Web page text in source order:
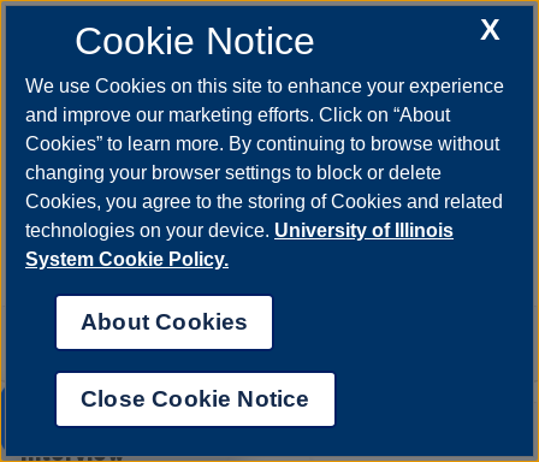
you will be free of the stress and pressure you
might feel at the admission interview, so you
can focus on asking more specific questions to
narrow down your search.
All the etiquette rules of job interviews apply to
this interview. Learn more aboutprofessional
etiquette.
People to Interview
Preparing for an Informational
Interview
X
Cookie Notice
We use Cookies on this site to enhance your experience
and improve our marketing efforts. Click on “About
Cookies” to learn more. By continuing to browse without
changing your browser settings to block or delete
Cookies, you agree to the storing of Cookies and related
technologies on your device. University of Illinois
System Cookie Policy.
About Cookies
Close Cookie Notice